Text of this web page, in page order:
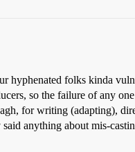
hyphenated folks kinda
so the failure of any
for writing (adapting),
anything about mis-